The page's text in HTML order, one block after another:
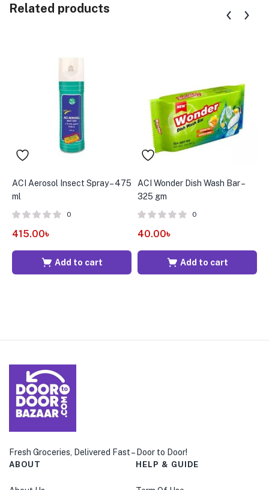
Related products
ACI Aerosol Insect Spray – 475
ml
0
415.00৳
Add to cart
ACI Wonder Dish Wash Bar –
325 gm
0
40.00৳
Add to cart
Fresh Groceries, Delivered Fast – Door to Door!
ABOUT HELP & GUIDE